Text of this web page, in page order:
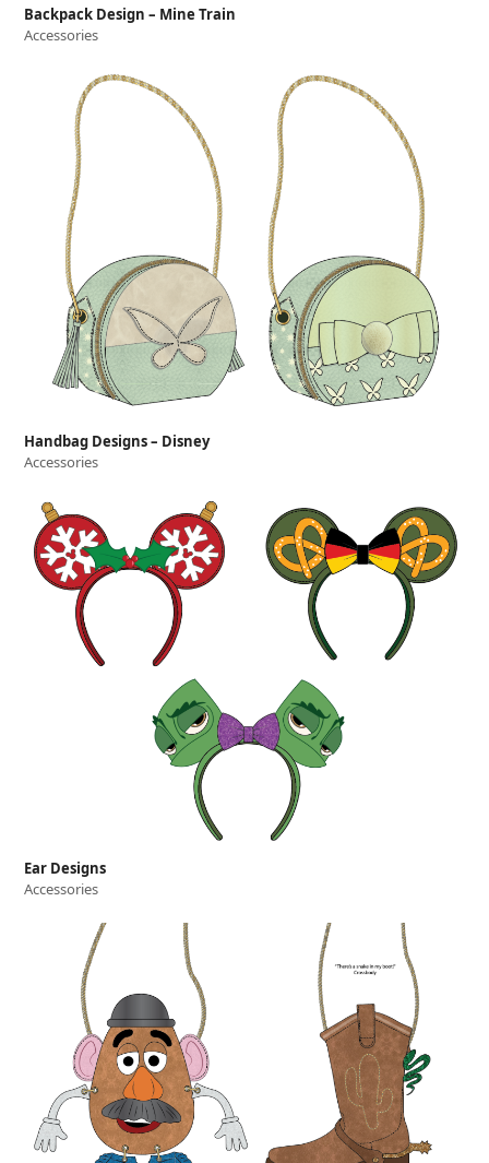
Backpack Design – Mine Train
Accessories
Handbag Designs – Disney
Accessories
Ear Designs
Accessories